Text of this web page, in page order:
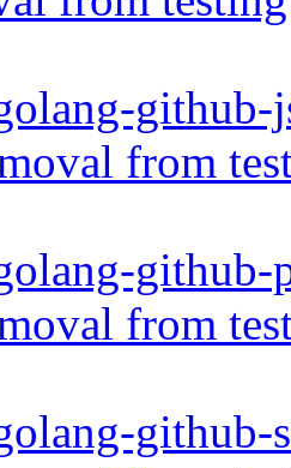
github-
from
github-
from
github-